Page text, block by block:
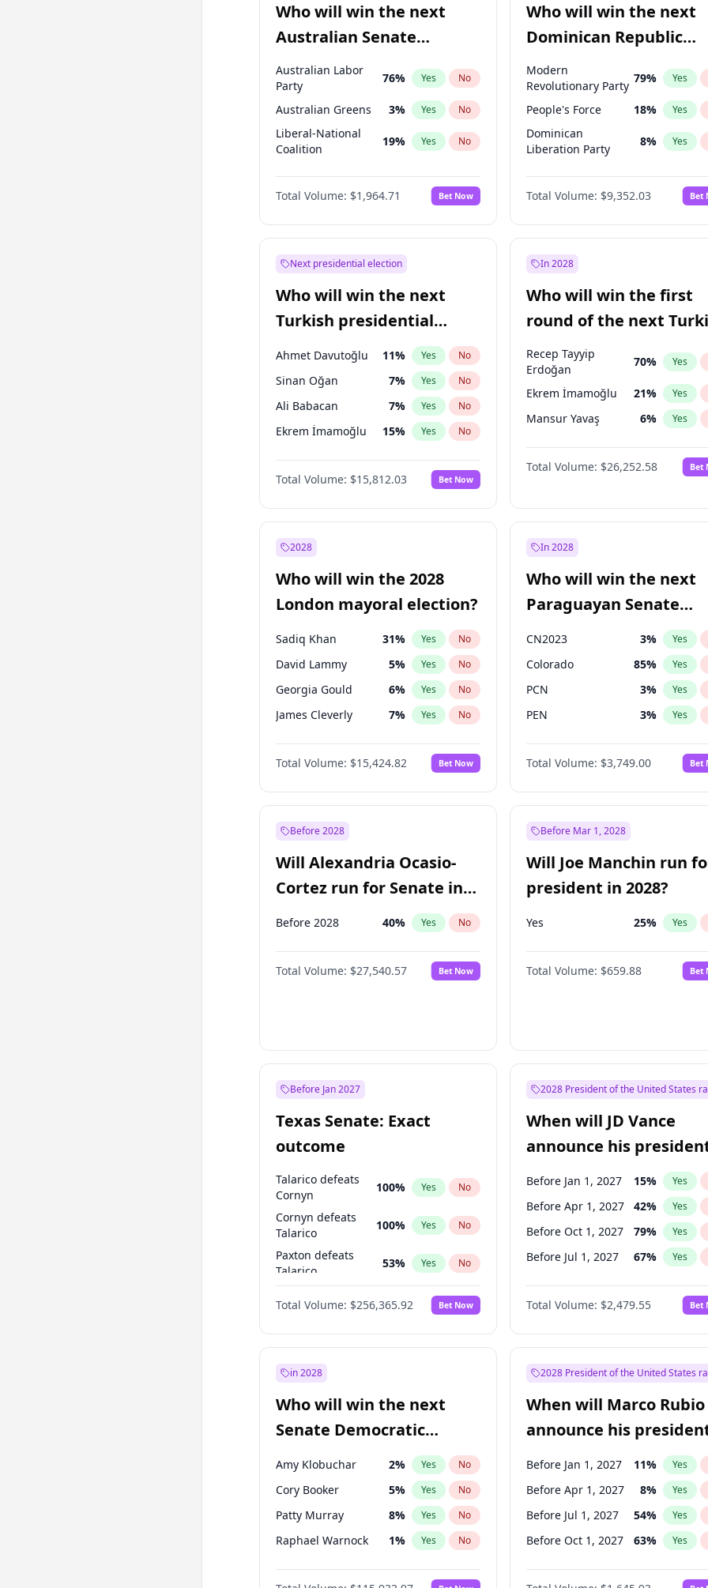
Before Feb 1, 2027 13% Yes
Before Jun 1, 2027 34 % Yes
Who will win the next
Australian Senate
election?
Australian Labor
Party
76% Yes No
Australian Greens 3% Yes No
Liberal-National
Coalition
19% Yes No
One Nation 6%
Total Volume: $1,964.71 Bet Now
Who will win the next
Dominican Republic
Chamber of Deputies
election?
Modern
Revolutionary Party
79% Yes
People's Force 18% Yes
Dominican
Liberation Party
8% Yes
Total Volume: $9,352.03 Bet
Next presidential election
Who will win the next
Turkish presidential
election?
Ahmet Davutoğlu 11% Yes No
Sinan Oğan 7% Yes No
Ali Babacan 7% Yes No
Ekrem İmamoğlu 15% Yes No
Fatih Erbakan 1%
Müsavat Dervişoğlu 7% No
Muharrem İnce 7% Yes No
Recep Tayyip
Erdoğan
Ümit Özdağ %
Total Volume: $15,812.03 Bet Now
In 2028
Who will win the first
round of the next
presidential election?
Recep Tayyip
Erdoğan
70% Yes
Ekrem İmamoğlu 21% Yes
Mansur Yavaş 6% Yes
Total Volume: $26,252.58 Bet
2028
Who will win the 2028
London mayoral election?
Sadiq Khan 31% Yes No
David Lammy 5% Yes No
Georgia Gould 6% Yes No
James Cleverly 7% Yes No
Laila Cunningham 24%
Mete Coban 4% No
Rosena Allin-Khan 7% Yes No
Total Volume: $15,424.82 Bet Now
In 2028
Who will win the next
Paraguayan Senate
CN2023 3% Yes
Colorado 85% Yes
PCN 3% Yes
PEN 3% Yes
PLRA 21%
PPQ 3%
Total Volume: $3,749.00 Bet
Before 2028
Will Alexandria Ocasio-
Cortez run for Senate in
2028?
Before 2028 40% Yes No
Total Volume: $27,540.57 Bet Now
Before Mar 1, 2028
Will Joe Manchin run
president in 2028?
Yes 25% Yes
Total Volume: $659.88 Bet
Before Jan 2027
Texas Senate: Exact
outcome
Talarico defeats
Cornyn
100% Yes No
Cornyn defeats
Talarico
100% Yes No
Paxton defeats
Talarico
53% Yes No
Paxton
48% Yes No
Total Volume: $256,365.92 Bet Now
2028 President of the United States
When will JD Vance
announce his
candidacy?
Before Jan 1, 2027 15% Yes
Before Apr 1, 2027 42% Yes
Before Oct 1, 2027 79% Yes
Before Jul 1, 2027 67% Yes
Total Volume: $2,479.55 Bet
in 2028
Who will win the next
Senate Democratic
Leader election?
Amy Klobuchar 2% Yes No
Cory Booker 5% Yes No
Patty Murray 8% Yes No
Raphael Warnock 1% Yes No
Jon Ossoff 2%
2028 President of the United States
When will Marco Rubio
announce his
candidacy?
Before Jan 1, 2027 11% Yes
Before Apr 1, 2027 8% Yes
Before Jul 1, 2027 54% Yes
Before Oct 1, 2027 63% Yes